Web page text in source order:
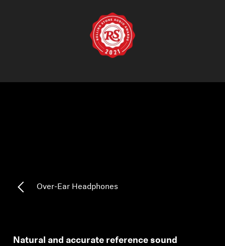
Genuine Hearing Parts & Accessories
About Us
Over-Ear Headphones
Natural and accurate reference sound